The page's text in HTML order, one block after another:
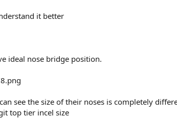
it better
ideal nose bridge position.
see the size of their noses is completely
top tier incel size